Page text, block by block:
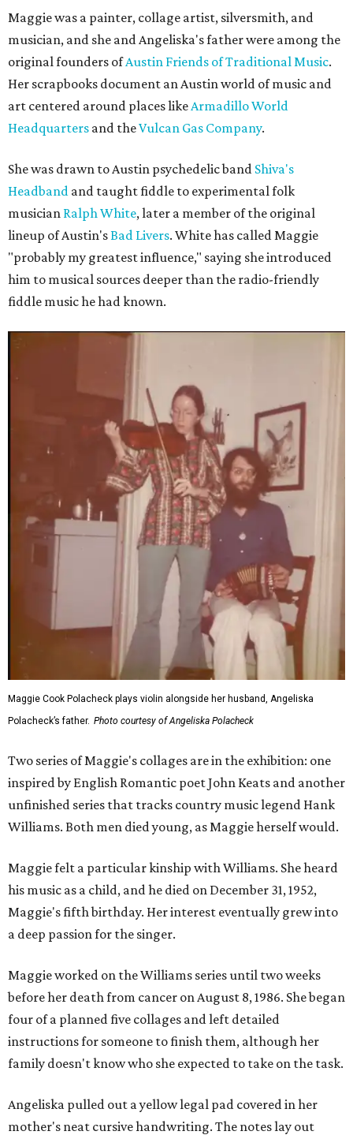
Maggie was a painter, collage artist, silversmith, and
musician, and she and Angeliska's father were among the
original founders ofAustin Friends of Traditional Music.
Her scrapbooks document an Austin world of music and
art centered around places likeArmadillo World
Headquarters and theVulcan Gas Company.
She was drawn to Austin psychedelic band Shiva's
Headband and taught fiddle to experimental folk
musician Ralph White, later a member of the original
lineup of Austin'sBad Livers. White has called Maggie
"probably my greatest influence," saying she introduced
him to musical sources deeper than the radio-friendly
fiddle music he had known.
Maggie Cook Polacheck plays violin alongside her husband, Angeliska
Polacheck’s father. Photo courtesy of Angeliska Polacheck
Two series of Maggie's collages are in the exhibition: one
inspired by English Romantic poet John Keats and another
unfinished series that tracks country music legend Hank
Williams. Both men died young, as Maggie herself would.
Maggie felt a particular kinship with Williams. She heard
his music as a child, and he died on December 31, 1952,
Maggie's fifth birthday. Her interest eventually grew into
a deep passion for the singer.
Maggie worked on the Williams series until two weeks
before her death from cancer on August 8, 1986. She began
four of a planned five collages and left detailed
instructions for someone to finish them, although her
family doesn't know who she expected to take on the task.
Angeliska pulled out a yellow legal pad covered in her
mother's neat cursive handwriting. The notes lay out